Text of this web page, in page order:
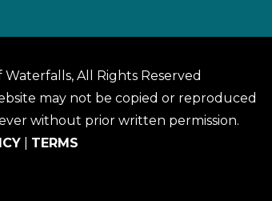
All Rights Reserved
may not be copied or reproduced
without prior written permission.
TERMS